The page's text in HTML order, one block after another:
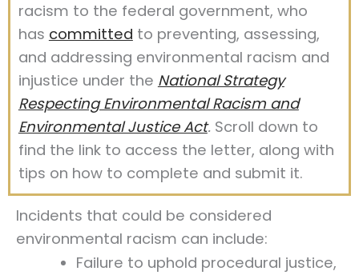
racism to the federal government, who
has committed to preventing, assessing,
and addressing environmental racism and
injustice under the National Strategy
Respecting Environmental Racism and
Environmental Justice Act. Scroll down to
find the link to access the letter, along with
tips on how to complete and submit it.
Incidents that could be considered
environmental racism can include:
Failure to uphold procedural justice,